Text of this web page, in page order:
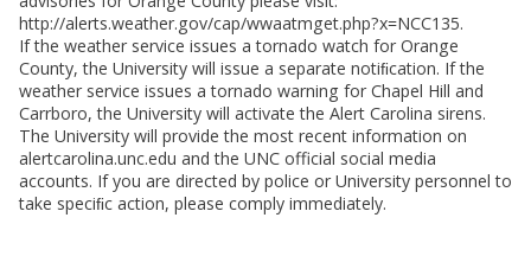
http://alerts.weather.gov/cap/wwaatmget.php?x=NCC135.
If the weather service issues a tornado watch for Orange
County, the University will issue a separate notiﬁcation. If the
weather service issues a tornado warning for Chapel Hill and
Carrboro, the University will activate the Alert Carolina sirens.
The University will provide the most recent information on
alertcarolina.unc.edu and the UNC official social media
accounts. If you are directed by police or University personnel to
take speciﬁc action, please comply immediately.